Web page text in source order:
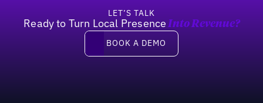
LET’S TALK
Ready to Turn Local Presence Into Revenue?
Book a demo
BOOK A DEMO